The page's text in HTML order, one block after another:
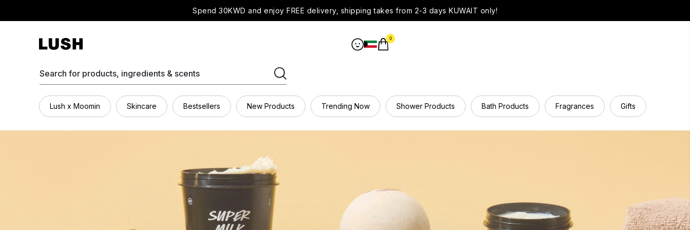
Spend 30KWD and enjoy FREE delivery, shipping takes from 2-3 days KUWAIT only!
0
Search for products, ingredients & scents
Lush x Moomin Skincare Bestsellers New Products Trending Now Shower Products Bath Products Fragrances Gifts